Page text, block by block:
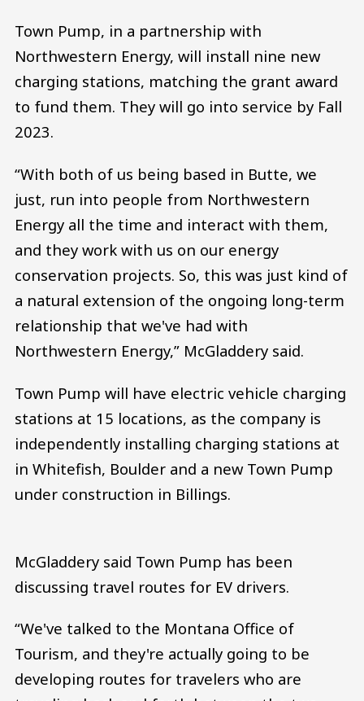
Town Pump, in a partnership with
Northwestern Energy, will install nine new
charging stations, matching the grant award
to fund them. They will go into service by Fall
2023.
“With both of us being based in Butte, we
just, run into people from Northwestern
Energy all the time and interact with them,
and they work with us on our energy
conservation projects. So, this was just kind of
a natural extension of the ongoing long-term
relationship that we've had with
Northwestern Energy,” McGladdery said.
Town Pump will have electric vehicle charging
stations at 15 locations, as the company is
independently installing charging stations at
in Whitefish, Boulder and a new Town Pump
under construction in Billings.
McGladdery said Town Pump has been
discussing travel routes for EV drivers.
“We've talked to the Montana Office of
Tourism, and they're actually going to be
developing routes for travelers who are